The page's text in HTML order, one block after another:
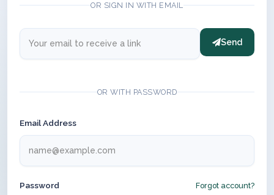
OR SIGN IN WITH EMAIL
Send
OR WITH PASSWORD
Email Address
Password Forgot account?